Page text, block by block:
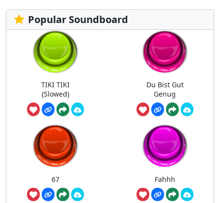
Popular Soundboard
TIKI TIKI
(Slowed)
Du Bist Gut
Genug
67 Fahhh